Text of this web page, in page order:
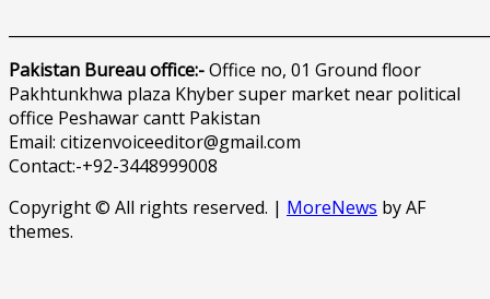
Pakistan Bureau office:-Office no, 01 Ground floor
Pakhtunkhwa plaza Khyber super market near political
office Peshawar cantt Pakistan
Email: citizenvoiceeditor@gmail.com
Contact:-+92-3448999008
Copyright © All rights reserved. | MoreNews by AF
themes.